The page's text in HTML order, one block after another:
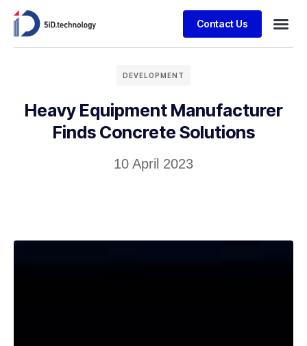
Contact Us
DEVELOPMENT
Heavy Equipment Manufacturer
Finds Concrete Solutions
10 April 2023